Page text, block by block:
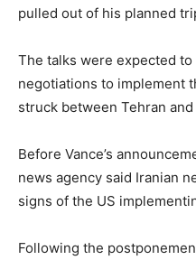
pulled out of his planned
The talks were expected
negotiations to implement
struck between Tehran
Before Vance’s
​news agency said Iranian
signs of the US
Following the